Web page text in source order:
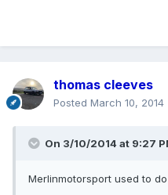
thomas cleeves
Posted March 10, 2014
On 3/10/2014 at 9:27
Merlinmotorsport used to